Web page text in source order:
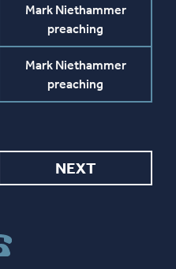
NEXT
Mark Niethammer
preaching
Mark Niethammer
preaching